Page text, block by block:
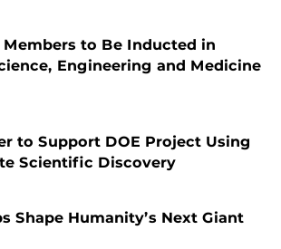
to Be Inducted in
Engineering and Medicine
to Support DOE Project Using
Scientific Discovery
Shape Humanity’s Next Giant